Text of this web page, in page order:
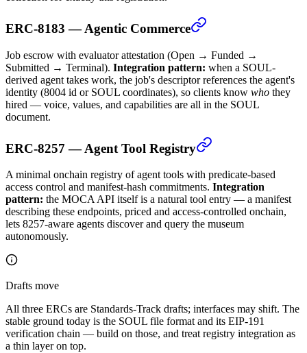
ERC-8183 — Agentic Commerce
Job escrow with evaluator attestation (Open → Funded →
Submitted → Terminal). Integration pattern: when a SOUL-
derived agent takes work, the job's descriptor references the agent's
identity (8004 id or SOUL coordinates), so clients know who they
hired — voice, values, and capabilities are all in the SOUL
document.
ERC-8257 — Agent Tool Registry
A minimal onchain registry of agent tools with predicate-based
access control and manifest-hash commitments. Integration
pattern: the MOCA API itself is a natural tool entry — a manifest
describing these endpoints, priced and access-controlled onchain,
lets 8257-aware agents discover and query the museum
autonomously.
Drafts move
All three ERCs are Standards-Track drafts; interfaces may shift. The
stable ground today is the SOUL file format and its EIP-191
verification chain — build on those, and treat registry integration as
a thin layer on top.